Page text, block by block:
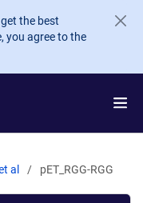
the best
you agree to the
al pET_RGG-RGG